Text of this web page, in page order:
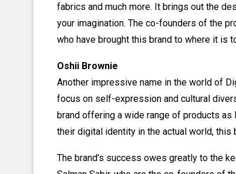
fabrics and much more. It brings out the
your imagination. The co-founders of the
who have brought this brand to where it is
Oshii Brownie
Another impressive name in the world of
focus on self-expression and cultural
brand offering a wide range of products
their digital identity in the actual world, this
The brand’s success owes greatly to the